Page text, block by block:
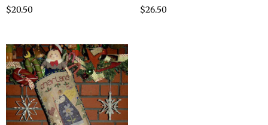
$20.50 $26.50